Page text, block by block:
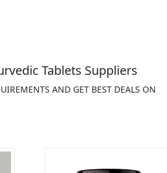
Tablets Suppliers
AND GET BEST DEALS ON